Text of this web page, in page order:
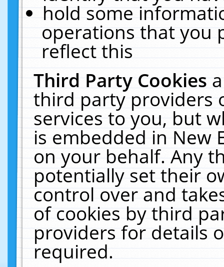
hold some
operations that you
reflect this
Third Party Cookies
third party providers
services to you, but
is embedded in New
on your behalf. Any
potentially set their
control over and
of cookies by third
providers for details
required.